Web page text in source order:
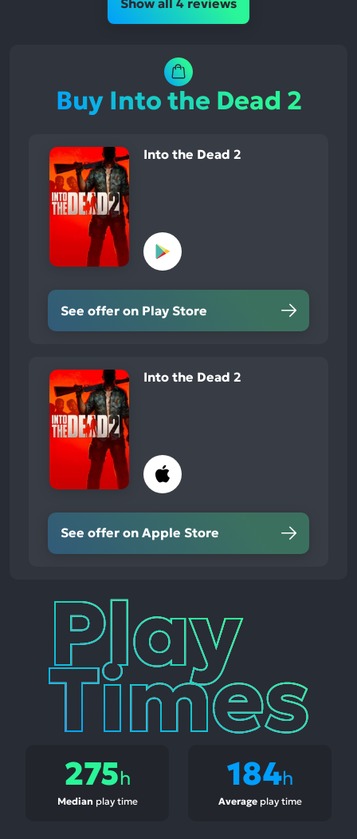
Show all 4 reviews
Buy Into the Dead 2
Into the Dead 2
See offer on Play Store
Into the Dead 2
See offer on Apple Store
Play
Times
275h
Median play time
184h
Averageplay time